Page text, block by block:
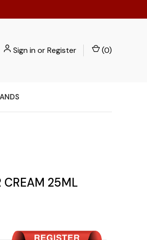
Sign inorRegister (0)
CREAM 25ML